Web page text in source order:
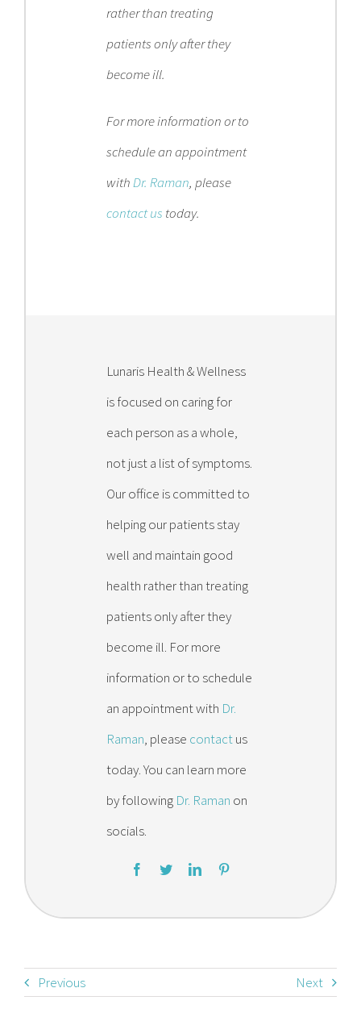
rather than treating
patients only after they
become ill.
For more information or to
schedule an appointment
withDr. Raman, please
contact us today.
Lunaris Health & Wellness
is focused on caring for
each person as a whole,
not just a list of symptoms.
Our office is committed to
helping our patients stay
well and maintain good
health rather than treating
patients only after they
become ill. For more
information or to schedule
an appointment with Dr.
Raman, please contactus
today. You can learn more
by following Dr. Raman on
socials.
Previous Next